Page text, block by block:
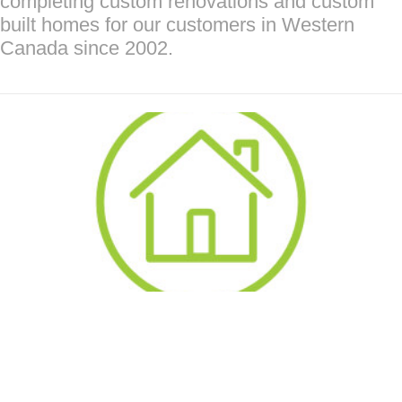
built homes for our customers in Western
Canada since 2002.